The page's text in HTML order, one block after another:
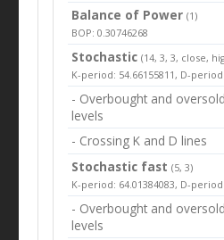
Balance of Power(1)
BOP: 0.30746268
Stochastic (14, 3, 3, close,
K-period: 54.66155811, D-
- Overbought and oversold
levels
- Crossing K and D lines
Stochastic fast (5, 3)
K-period: 64.01384083, D-
- Overbought and oversold
levels